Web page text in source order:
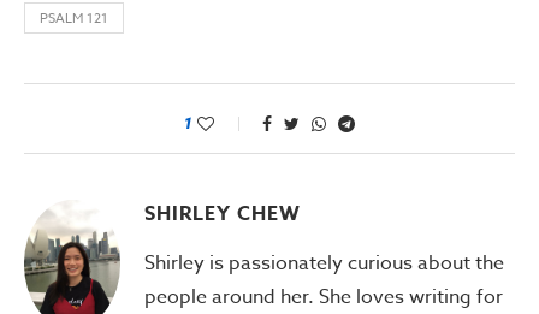
PSALM 121
1
SHIRLEY CHEW
Shirley is passionately curious about the
people around her. She loves writing for